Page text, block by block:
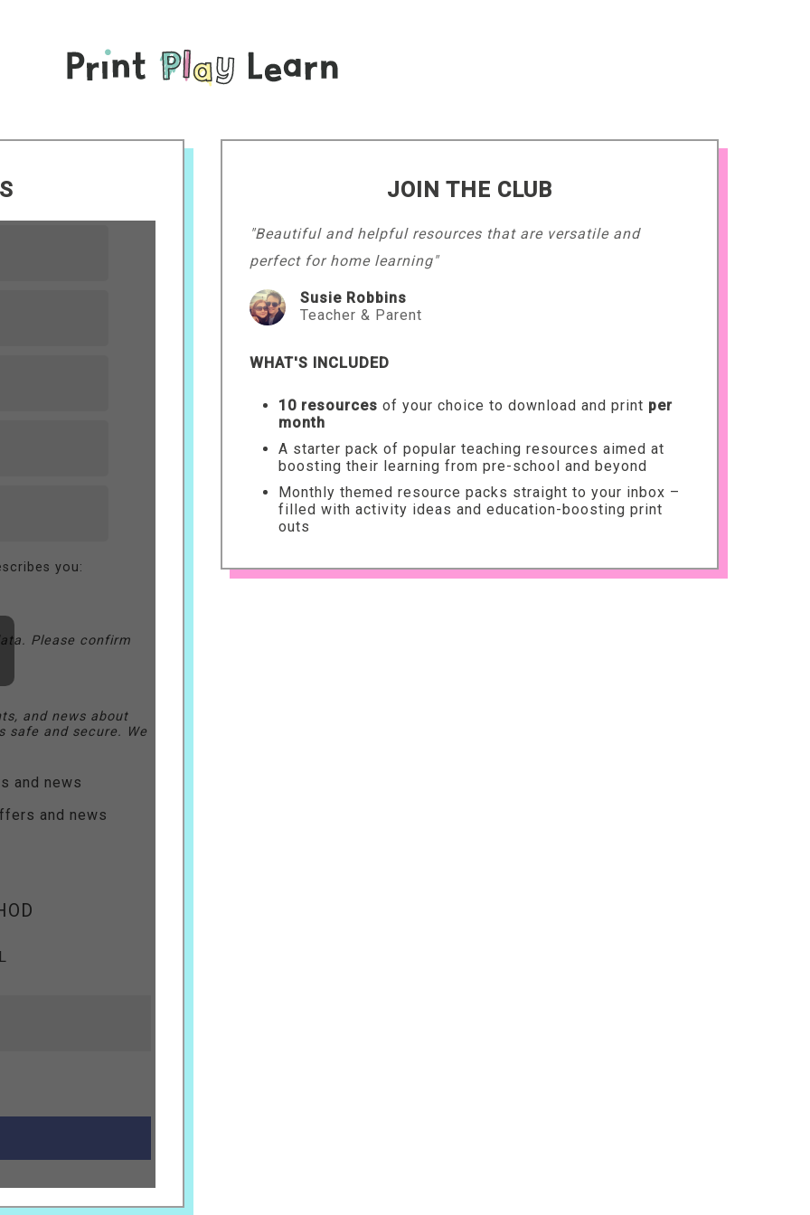
you:
Please confirm
and news about
and secure. We
and news
and news
JOIN THE CLUB
"Beautiful and helpful resources that are versatile and
perfect for home learning"
Susie Robbins
Teacher & Parent
WHAT'S INCLUDED
10 resources of your choice to download and print per
month
A starter pack of popular teaching resources aimed at
boosting their learning from pre-school and beyond
Monthly themed resource packs straight to your inbox –
filled with activity ideas and education-boosting print
outs